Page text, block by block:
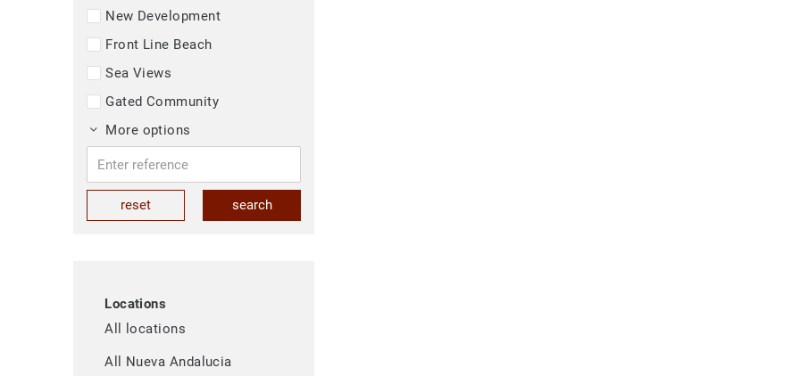
New Development
Front Line Beach
Sea Views
Gated Community
More options
search
reset
Locations
All locations
All Nueva Andalucia